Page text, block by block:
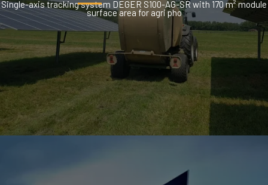
Single-axis tracking system DEGER S100-AG-SR with 170 m² module
surface area for agri pho